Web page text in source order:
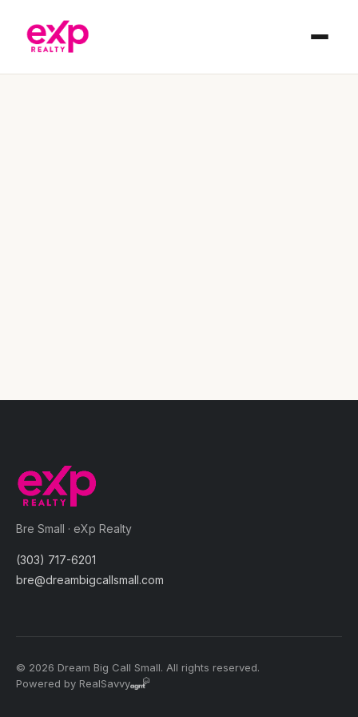
Bre Small · eXp Realty
(303) 717-6201
bre@dreambigcallsmall.com
© 2026 Dream Big Call Small. All rights reserved.
Powered by RealSavvy